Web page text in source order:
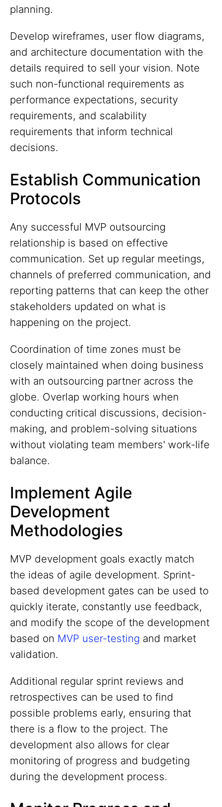
planning.
Develop wireframes, user flow diagrams,
and architecture documentation with the
details required to sell your vision. Note
such non-functional requirements as
performance expectations, security
requirements, and scalability
requirements that inform technical
decisions.
Establish Communication
Protocols
Any successful MVP outsourcing
relationship is based on effective
communication. Set up regular meetings,
channels of preferred communication, and
reporting patterns that can keep the other
stakeholders updated on what is
happening on the project.
Coordination of time zones must be
closely maintained when doing business
with an outsourcing partner across the
globe. Overlap working hours when
conducting critical discussions, decision-
making, and problem-solving situations
without violating team members' work-life
balance.
Implement Agile
Development
Methodologies
MVP development goals exactly match
the ideas of agile development. Sprint-
based development gates can be used to
quickly iterate, constantly use feedback,
and modify the scope of the development
based on MVP user-testing and market
validation.
Additional regular sprint reviews and
retrospectives can be used to find
possible problems early, ensuring that
there is a flow to the project. The
development also allows for clear
monitoring of progress and budgeting
during the development process.